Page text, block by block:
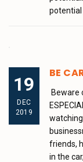
potential
19
DEC
2019
BE
Beware
friends,
in the